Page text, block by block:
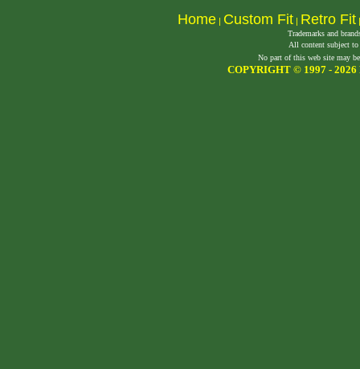
Home| Custom Fit| Retro Fit
Trademarks and
All content subject
No part of this web site may
COPYRIGHT © 1997 -2026